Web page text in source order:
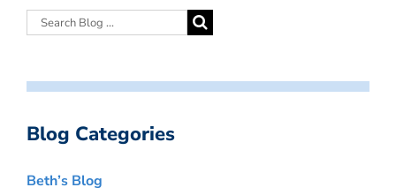
Blog Categories
Beth’s Blog